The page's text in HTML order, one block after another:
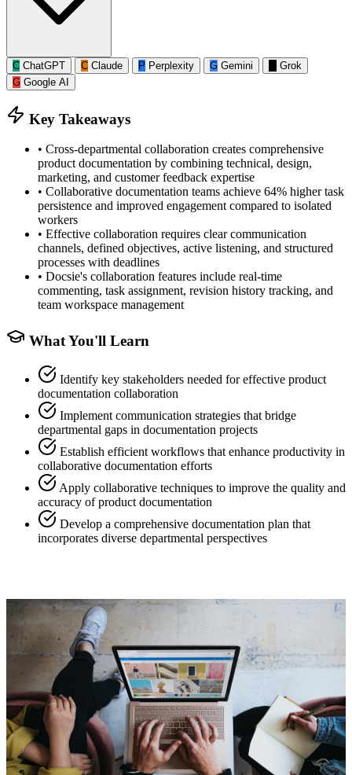
C ChatGPT C Claude P Perplexity G Gemini
Grok
G Google AI
Key Takeaways
• Cross-departmental collaboration creates comprehensive
product documentation by combining technical, design,
marketing, and customer feedback expertise
• Collaborative documentation teams achieve 64% higher task
persistence and improved engagement compared to isolated
workers
• Effective collaboration requires clear communication
channels, defined objectives, active listening, and structured
processes with deadlines
• Docsie's collaboration features include real-time
commenting, task assignment, revision history tracking, and
team workspace management
What You'll Learn
Identify key stakeholders needed for effective product
documentation collaboration
Implement communication strategies that bridge
departmental gaps in documentation projects
Establish efficient workflows that enhance productivity in
collaborative documentation efforts
Apply collaborative techniques to improve the quality and
accuracy of product documentation
Develop a comprehensive documentation plan that
incorporates diverse departmental perspectives